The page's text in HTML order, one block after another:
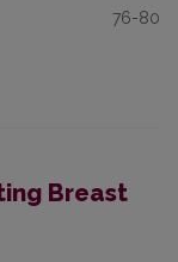
76-80
Breast